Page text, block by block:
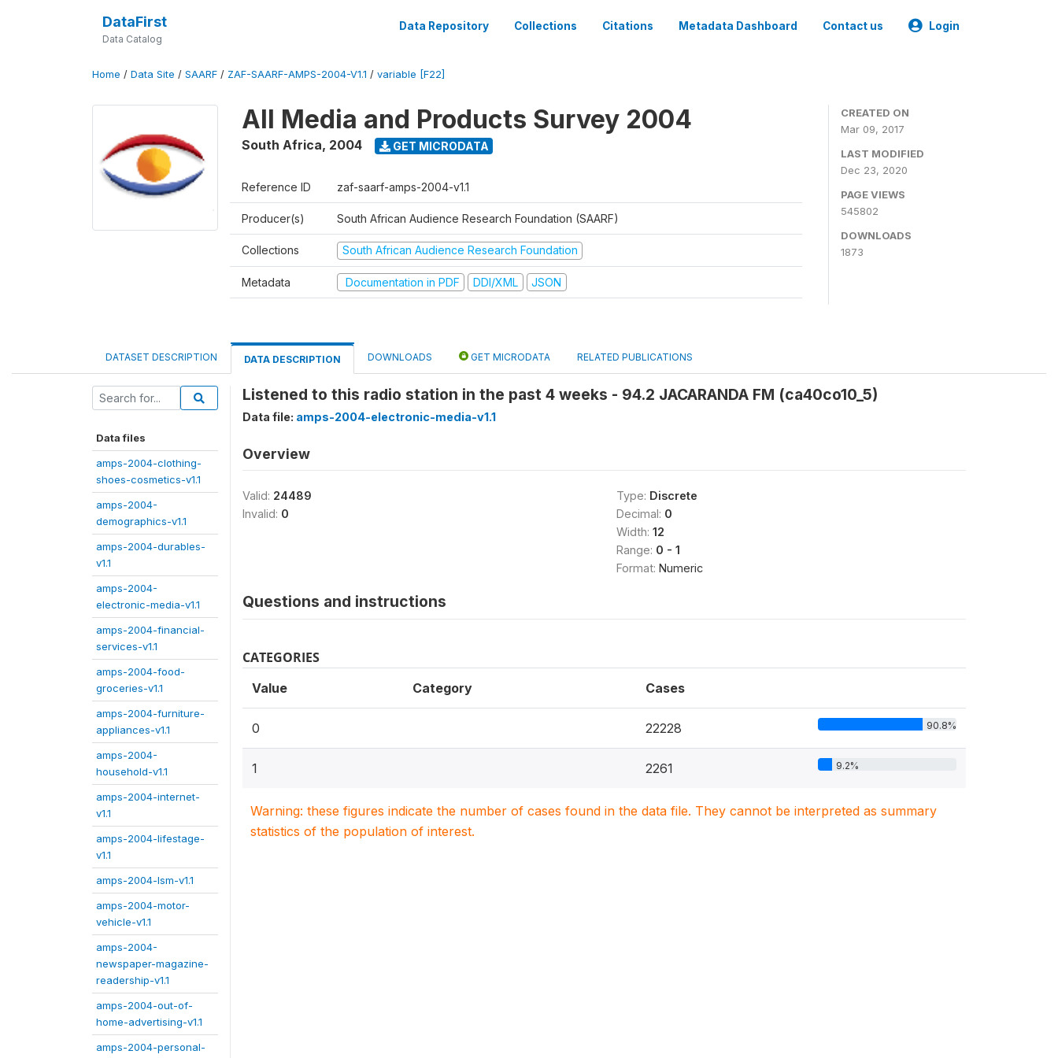
DataFirst
Data Catalog
Data Repository Collections Citations Metadata Dashboard Contact us Login
Home / Data Site / SAARF / ZAF-SAARF-AMPS-2004-V1.1 / variable [F22]
All Media and Products Survey 2004
South Africa, 2004 GET MICRODATA
Reference ID zaf-saarf-amps-2004-v1.1
Producer(s) South African Audience Research Foundation (SAARF)
Collections South African Audience Research Foundation
Metadata Documentation in PDF DDI/XML JSON
CREATED ON
Mar 09, 2017
LAST MODIFIED
Dec 23, 2020
PAGE VIEWS
545802
DOWNLOADS
1873
DATASET DESCRIPTION DATA DESCRIPTION DOWNLOADS GET MICRODATA RELATED PUBLICATIONS
Data files
amps-2004-clothing-
shoes-cosmetics-v1.1
amps-2004-
demographics-v1.1
amps-2004-durables-
v1.1
amps-2004-
electronic-media-v1.1
amps-2004-financial-
services-v1.1
amps-2004-food-
groceries-v1.1
amps-2004-furniture-
appliances-v1.1
amps-2004-
household-v1.1
amps-2004-internet-
v1.1
amps-2004-lifestage-
v1.1
amps-2004-lsm-v1.1
amps-2004-motor-
vehicle-v1.1
amps-2004-
newspaper-magazine-
readership-v1.1
amps-2004-out-of-
home-advertising-v1.1
amps-2004-personal-
Listened to this radio station in the past 4 weeks - 94.2 JACARANDA FM (ca40co10_5)
Data file: amps-2004-electronic-media-v1.1
Overview
Valid: 24489
Invalid: 0
Type: Discrete
Decimal: 0
Width: 12
Range: 0 - 1
Format: Numeric
Questions and instructions
CATEGORIES
Value Category Cases
0 22228 90.8%
1 2261 9.2%
Warning: these figures indicate the number of cases found in the data file. They cannot be interpreted as summary
statistics of the population of interest.